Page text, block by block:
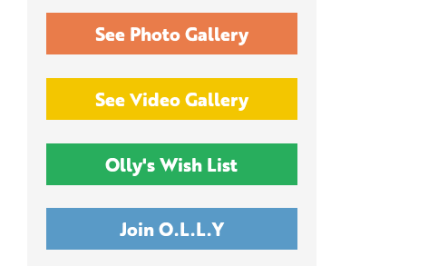
See Photo Gallery
See Video Gallery
Olly's Wish List
Join O.L.L.Y